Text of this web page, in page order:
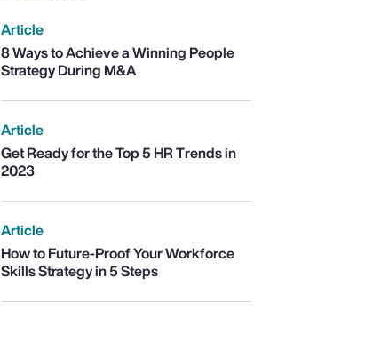
Article
8 Ways to Achieve a Winning People
Strategy During M&A
Article
Get Ready for the Top 5 HR Trends in
2023
Article
How to Future-Proof Your Workforce
Skills Strategy in 5 Steps